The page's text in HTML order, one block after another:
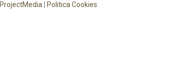
ProjectMedia Politica Cookies